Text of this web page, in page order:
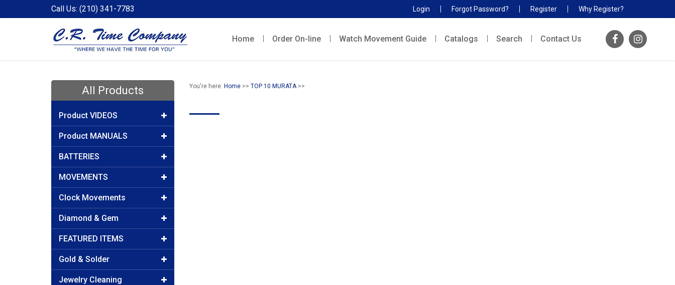
Call Us: (210) 341-7783 Login Forgot Password? Register Why Register?
Home Order On-line Watch Movement Guide Catalogs Search Contact Us
All Products
Product VIDEOS
Product MANUALS
BATTERIES
MOVEMENTS
Clock Movements
Diamond & Gem
FEATURED ITEMS
Gold & Solder
Jewelry Cleaning
You're here: Home>> TOP 10 MURATA>>